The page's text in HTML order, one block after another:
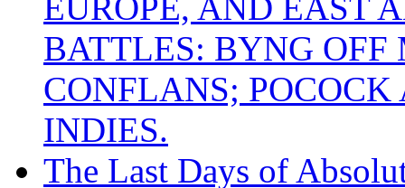
BATTLES: BYNG
CONFLANS;
INDIES.
The Last Days of